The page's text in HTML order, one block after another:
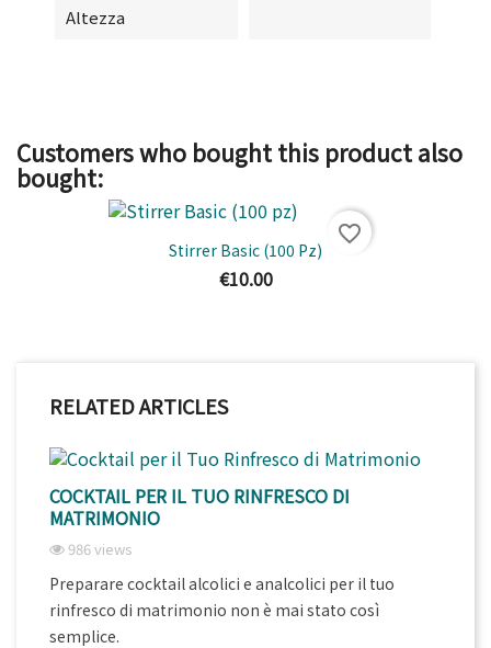
Altezza
Customers who bought this product also
bought:
Stirrer Basic (100 Pz)
€10.00
favorite_border
RELATED ARTICLES
COCKTAIL PER IL TUO RINFRESCO DI
MATRIMONIO
986 views
Preparare cocktail alcolici e analcolici per il tuo
rinfresco di matrimonio non è mai stato così
semplice.